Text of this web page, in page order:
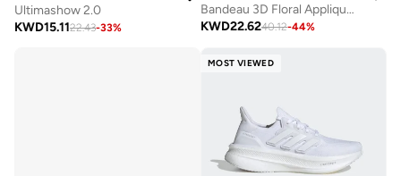
Ultimashow 2.0
KWD15.1122.43-33%
Bandeau 3D Floral Applique Ombre Dress
KWD22.6240.12-44%
MOST VIEWED